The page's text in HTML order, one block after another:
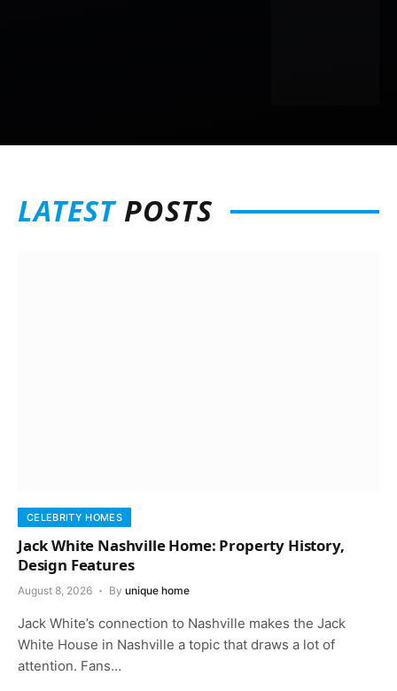
LATESTPOSTS
CELEBRITY HOMES
Jack White Nashville Home: Property History,
Design Features
August 8, 2026 By unique home
Jack White’s connection to Nashville makes the Jack
White House in Nashville a topic that draws a lot of
attention. Fans…